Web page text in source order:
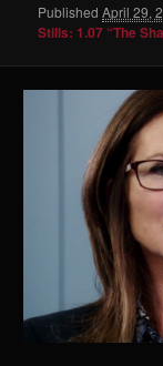
PublishedApril 29,
Stills: 1.07 “The